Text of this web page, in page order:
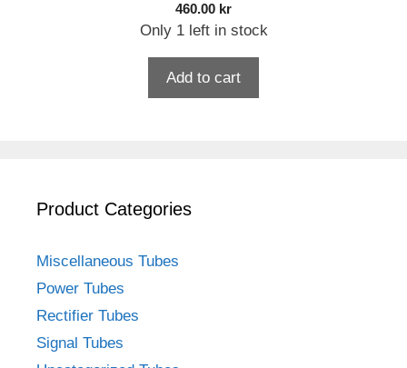
460.00 kr
Only 1 left in stock
Add to cart
Product Categories
Miscellaneous Tubes
Power Tubes
Rectifier Tubes
Signal Tubes